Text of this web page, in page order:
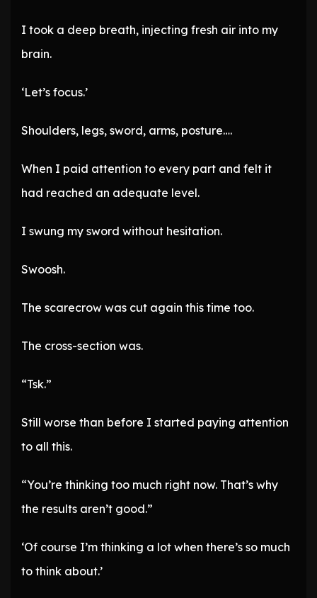
I took a deep breath, injecting fresh air into my
brain.
‘Let’s focus.’
Shoulders, legs, sword, arms, posture….
When I paid attention to every part and felt it
had reached an adequate level.
I swung my sword without hesitation.
Swoosh.
The scarecrow was cut again this time too.
The cross-section was.
“Tsk.”
Still worse than before I started paying attention
to all this.
“You’re thinking too much right now. That’s why
the results aren’t good.”
‘Of course I’m thinking a lot when there’s so much
to think about.’